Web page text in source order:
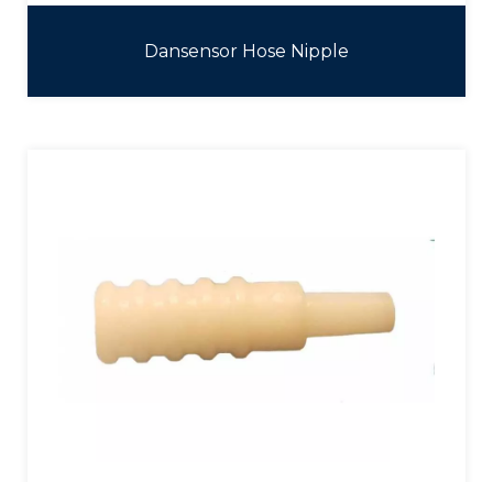
Dansensor Hose Nipple